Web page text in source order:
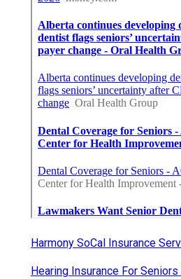
Harmony SoCal Insurance
Hearing Insurance For